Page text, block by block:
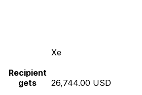
Xe
Recipient
gets
26,744.00 USD